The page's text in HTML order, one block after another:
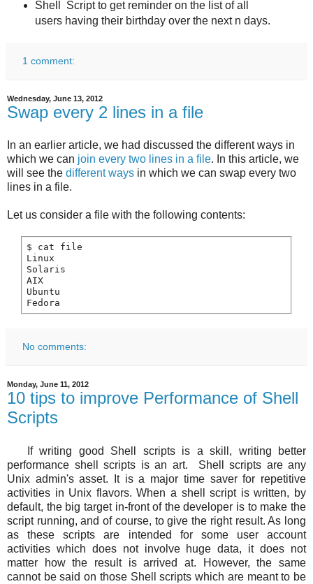
Shell Script to get reminder on the list of all
users having their birthday over the next n days.
1 comment:
Wednesday, June 13, 2012
Swap every 2 lines in a file
In an earlier article, we had discussed the different ways in
which we can join every two lines in a file. In this article, we
will see the different ways in which we can swap every two
lines in a file.
Let us consider a file with the following contents:
$ cat file
Linux
Solaris
AIX
Ubuntu
Fedora
No comments:
Monday, June 11, 2012
10 tips to improve Performance of Shell
Scripts
If writing good Shell scripts is a skill, writing better
performance shell scripts is an art. Shell scripts are any
Unix admin's asset. It is a major time saver for repetitive
activities in Unix flavors. When a shell script is written, by
default, the big target in-front of the developer is to make the
script running, and of course, to give the right result. As long
as these scripts are intended for some user account
activities which does not involve huge data, it does not
matter how the result is arrived at. However, the same
cannot be said on those Shell scripts which are meant to be